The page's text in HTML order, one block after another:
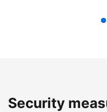
Security